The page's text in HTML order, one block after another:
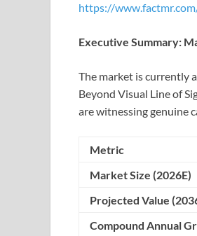
https://
Executive Summary:
The market is currently
Beyond Visual Line of
are witnessing genuine
Metric
Market Size (2026E)
Projected Value
Compound Annual